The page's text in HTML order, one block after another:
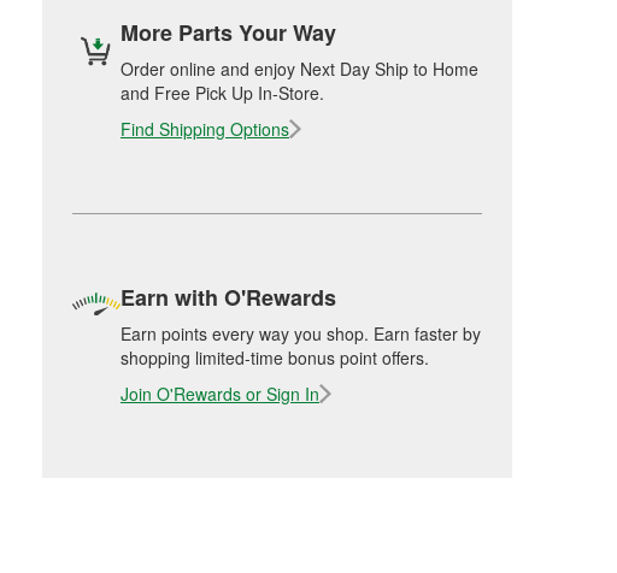
More Parts Your Way
Order online and enjoy Next Day Ship to Home
and Free Pick Up In-Store.
Find Shipping Options
Earn with O'Rewards
Earn points every way you shop. Earn faster by
shopping limited-time bonus point offers.
Join O'Rewards or Sign In